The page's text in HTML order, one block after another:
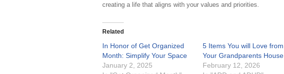
creating a life that aligns with your values and priorities.
Related
In Honor of Get Organized
Month: Simplify Your Space
January 2, 2025
5 Items You will Love from
Your Grandparents House
February 12, 2026